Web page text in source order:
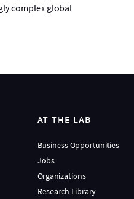
complex global
AT THE LAB
Business Opportunities
Jobs
Organizations
Research Library